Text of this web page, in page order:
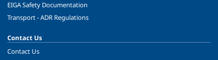
EIGA Safety Documentation
Transport - ADR Regulations
Contact Us
Contact Us